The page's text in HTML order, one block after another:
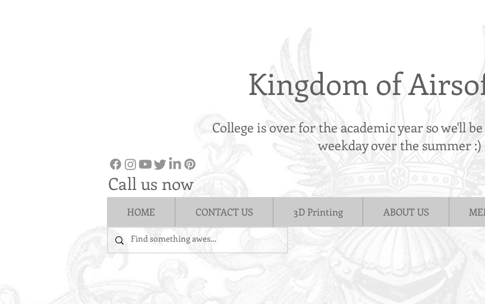
Kingdom of
College is over for the academic year so we'll
weekday over the summer :)
Call us now
HOME CONTACT US 3D Printing ABOUT US